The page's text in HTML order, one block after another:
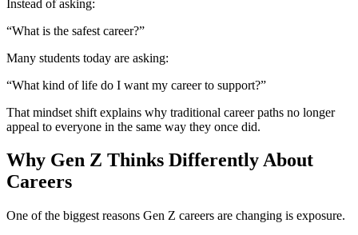
Instead of asking:
“What is the safest career?”
Many students today are asking:
“What kind of life do I want my career to support?”
That mindset shift explains why traditional career paths no longer
appeal to everyone in the same way they once did.
Why Gen Z Thinks Differently About
Careers
One of the biggest reasons Gen Z careers are changing is exposure.